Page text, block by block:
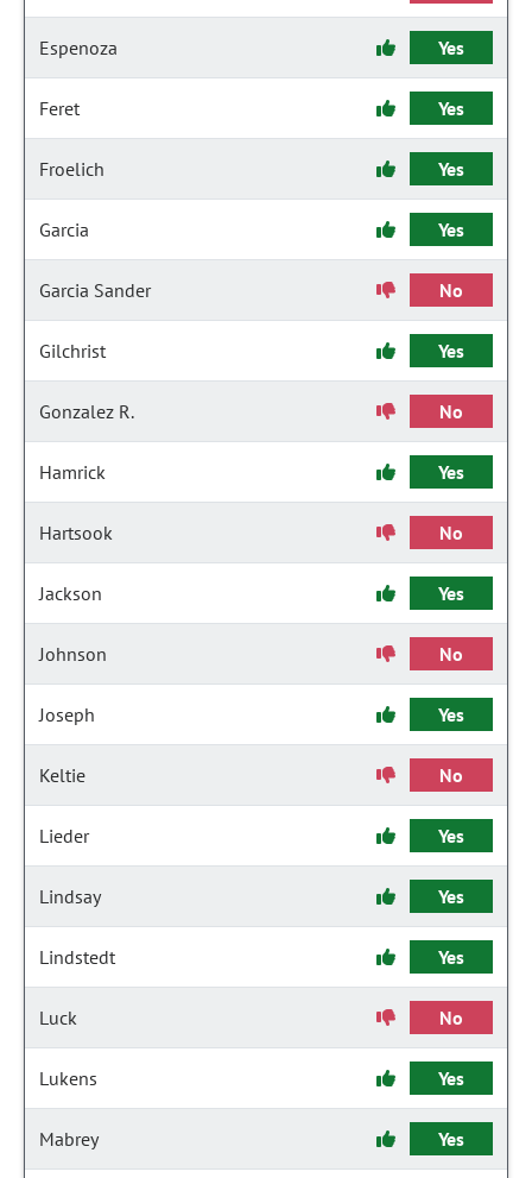
Espenoza Yes
Feret Yes
Froelich Yes
Garcia Yes
Garcia Sander No
Gilchrist Yes
Gonzalez R. No
Hamrick Yes
Hartsook No
Jackson Yes
Johnson No
Joseph Yes
Keltie No
Lieder Yes
Lindsay Yes
Lindstedt Yes
Luck No
Lukens Yes
Mabrey Yes